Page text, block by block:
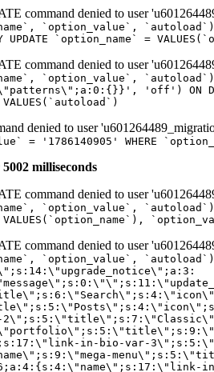
command denied to user
`option_value`,
UPDATE `option_name` =
command denied to user
`option_value`,
'off') ON
denied to user
= '1786140905' WHERE
milliseconds
command denied to user
`option_value`,
= VALUES(`option_name`),
command denied to user
animated-headline\";s:10:\"categories\";s:16:\"[\"pro-elements\"]\";}i:15;a:4:{s:4:\"name\";s:10:\"price-list\";s:5:\"title\";s:10:\"Price List\";s:4:\"icon\";s:16:\"eicon-price-list\";s:10:\"categories\";s:16:\"[\"pro-elements\"]\";}i:16;a:4:{s:4:\"name\";s:11:\"price-table\";s:5:\"title\";s:11:\"Price Table\";s:4:\"icon\";s:17:\"eicon-price-table\";s:10:\"categories\";s:16:\"[\"pro-elements\"]\";}i:17;a:4:{s:4:\"name\";s:8:\"flip-box\";s:5:\"title\";s:8:\"Flip Box\";s:4:\"icon\";s:14:\"eicon-flip-box\";s:10:\"categories\";s:16:\"[\"pro-elements\"]\";}i:18;a:4:{s:4:\"name\";s:14:\"call-to-action\";s:5:\"title\";s:14:\"Call to Action\";s:4:\"icon\";s:20:\"eicon-image-rollover\";s:10:\"categories\";s:16:\"[\"pro-elements\"]\";}i:19;a:4:{s:4:\"name\";s:14:\"media-carousel\";s:5:\"title\";s:14:\"Media Carousel\";s:4:\"icon\";s:20:\"eicon-media-carousel\";s:10:\"categories\";s:16:\"[\"pro-elements\"]\";}i:20;a:4:{s:4:\"name\";s:15:\"nested-carousel\";s:5:\"title\";s:8:\"Carousel\";s:4:\"icon\";s:21:\"eicon-nested-carousel\";s:10:\"categories\";s:16:\"[\"pro-elements\"]\";}i:21;a:4:{s:4:\"name\";s:10:\"off-canvas\";s:5:\"title\";s:10:\"Off-Canvas\";s:4:\"icon\";s:16:\"eicon-off-canvas\";s:10:\"categories\";s:16:\"[\"pro-elements\"]\";}i:22;a:4:{s:4:\"name\";s:9:\"countdown\";s:5:\"title\";s:9:\"Countdown\";s:4:\"icon\";s:15:\"eicon-countdown\";s:10:\"categories\";s:16:\"[\"pro-elements\"]\";}i:23;a:4:{s:4:\"name\";s:13:\"share-buttons\";s:5:\"title\";s:13:\"Share Buttons\";s:4:\"icon\";s:11:\"eicon-share\";s:10:\"categories\";s:16:\"[\"pro-elements\"]\";}i:24;a:4:{s:4:\"name\";s:10:\"blockquote\";s:5:\"title\";s:10:\"Blockquote\";s:4:\"icon\";s:16:\"eicon-blockquote\";s:10:\"categories\";s:16:\"[\"pro-elements\"]\";}i:25;a:4:{s:4:\"name\";s:6:\"lottie\";s:5:\"title\";s:6:\"Lottie\";s:4:\"icon\";s:12:\"eicon-lottie\";s:10:\"categories\";s:16:\"[\"pro-elements\"]\";}i:26;a:4:{s:4:\"name\";s:7:\"hotspot\";s:5:\"title\";s:7:\"Hotspot\";s:4:\"icon\";s:19:\"eicon-image-hotspot\";s:10:\"categories\";s:16:\"[\"pro-elements\"]\";}i:27;a:4:{s:4:\"name\";s:13:\"paypal-button\";s:5:\"title\";s:13:\"PayPal Button\";s:4:\"icon\";s:19:\"eicon-paypal-button\";s:10:\"categories\";s:16:\"[\"pro-